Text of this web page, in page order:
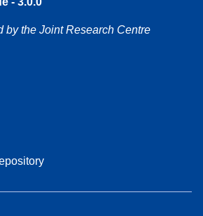
by the Joint Research Centre